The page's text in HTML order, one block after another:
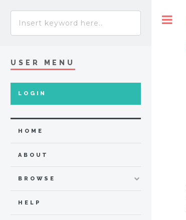
USER MENU
LOGIN
HOME
ABOUT
BROWSE
HELP